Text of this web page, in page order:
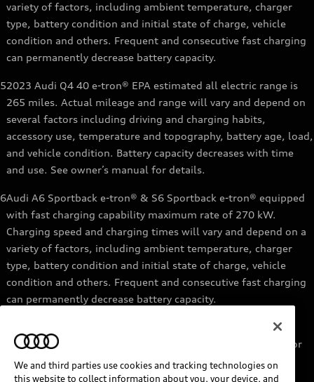
variety of factors, including ambient temperature, charger
type, battery condition and initial state of charge, vehicle
condition and others. Frequent and consecutive fast charging
can permanently decrease battery capacity.
52023 Audi Q4 40 e-tron® EPA estimated all electric range is
265 miles. Actual mileage and range will vary and depend on
several factors including driving and charging habits,
accessory use, temperature and topography, battery age, load,
and vehicle condition. Battery capacity decreases with time
and use. See owner’s manual for details.
6Audi A6 Sportback e-tron® & S6 Sportback e-tron® equipped
with fast charging capability maximum rate of 270 kW.
Charging speed and charging times will vary and depend on a
variety of factors, including ambient temperature, charger
type, battery condition and initial state of charge, vehicle
condition and others. Frequent and consecutive fast charging
can permanently decrease battery capacity.
Audi e-tron® GT equipped with fast-charging capability
maximum rate of 270 kW. Based on charging at a 270 kW or
higher charger. Charging times will vary and depend on a
variety of factors, including ambient temperature, charger
We and third parties use cookies and tracking technologies on
this website to collect information about you, your device, and